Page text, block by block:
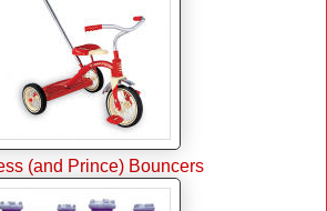
(and Prince) Bouncers